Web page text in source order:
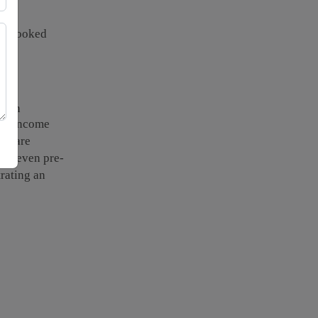
in
income
even pre-
an